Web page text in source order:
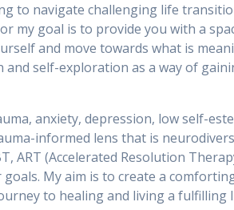
to navigate challenging life
my goal is to provide you with a
and move towards what is
self-exploration as a way of
anxiety, depression, low self-
informed lens that is
ART (Accelerated Resolution
My aim is to create a
to healing and living a fulfilling